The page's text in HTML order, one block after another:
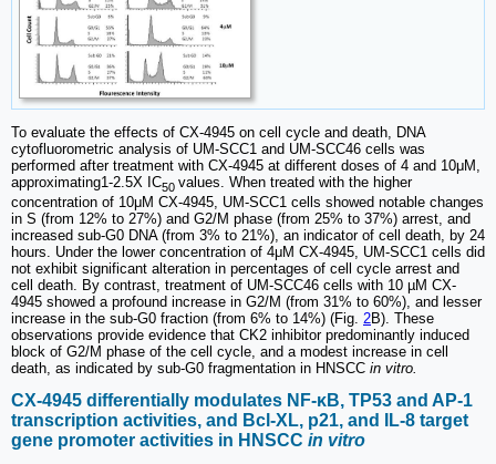
To evaluate the effects of CX-4945 on cell cycle and death, DNA
cytofluorometric analysis of UM-SCC1 and UM-SCC46 cells was
performed after treatment with CX-4945 at different doses of 4 and 10μM,
approximating1-2.5X IC50 values. When treated with the higher
concentration of 10μM CX-4945, UM-SCC1 cells showed notable changes
in S (from 12% to 27%) and G2/M phase (from 25% to 37%) arrest, and
increased sub-G0 DNA (from 3% to 21%), an indicator of cell death, by 24
hours. Under the lower concentration of 4μM CX-4945, UM-SCC1 cells did
not exhibit significant alteration in percentages of cell cycle arrest and
cell death. By contrast, treatment of UM-SCC46 cells with 10 µM CX-
4945 showed a profound increase in G2/M (from 31% to 60%), and lesser
increase in the sub-G0 fraction (from 6% to 14%) (Fig. 2B). These
observations provide evidence that CK2 inhibitor predominantly induced
block of G2/M phase of the cell cycle, and a modest increase in cell
death, as indicated by sub-G0 fragmentation in HNSCC in vitro.
CX-4945 differentially modulates NF-κB, TP53 and AP-1
transcription activities, and Bcl-XL, p21, and IL-8 target
gene promoter activities in HNSCC in vitro